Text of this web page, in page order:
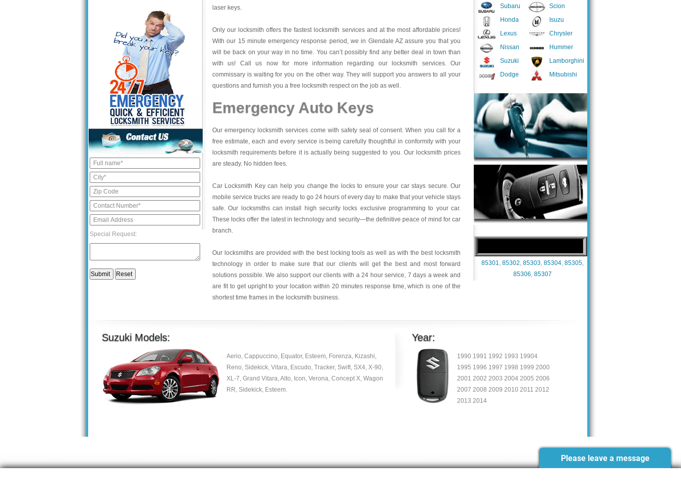
Special Request:
Subaru
Honda
Lexus
Nissan
Suzuki
Dodge
Scion
Isuzu
Chrysler
Hummer
Lamborghini
Mitsubishi
85301, 85302, 85303, 85304, 85305,
85306, 85307
laser keys.
Only our locksmith offers the fastest locksmith services and at the most affordable prices!
With our 15 minute emergency response period, we in Glendale AZ assure you that you
will be back on your way in no time. You can’t possibly find any better deal in town than
with us! Call us now for more information regarding our locksmith services. Our
commissary is waiting for you on the other way. They will support you answers to all your
questions and furnish you a free locksmith respect on the job as well.
Emergency Auto Keys
Our emergency locksmith services come with safety seal of consent. When you call for a
free estimate, each and every service is being carefully thoughtful in conformity with your
locksmith requirements before it is actually being suggested to you. Our locksmith prices
are steady. No hidden fees.
Car Locksmith Keycan help you change the locks to ensure your car stays secure. Our
mobile service trucks are ready to go 24 hours of every day to make that your vehicle stays
safe. Our locksmiths can install high security locks exclusive programming to your car.
These locks offer the latest in technology and security—the definitive peace of mind for car
branch.
Our locksmiths are provided with the best locking tools as well as with the best locksmith
technology in order to make sure that our clients will get the best and most forward
solutions possible. We also support our clients with a 24 hour service, 7 days a week and
are fit to get upright to your location within 20 minutes response time, which is one of the
shortest time frames in the locksmith business.
Suzuki Models:
Aerio, Cappuccino, Equator, Esteem, Forenza, Kizashi,
Reno, Sidekick, Vitara, Escudo, Tracker, Swift, SX4, X-90,
XL-7, Grand Vitara, Alto, Icon, Verona, Concept X, Wagon
RR, Sidekick, Esteem.
Year:
1990 1991 1992 1993 19904
1995 1996 1997 1998 1999 2000
2001 2002 2003 2004 2005 2006
2007 2008 2009 2010 2011 2012
2013 2014
Please leave a message